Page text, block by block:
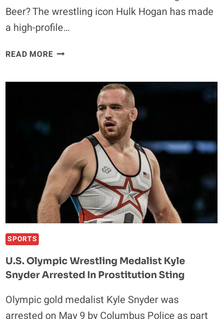
Beer? The wrestling icon Hulk Hogan has made
a high-profile…
READ MOREHULK
CONTROVERSY,
PUBLIC
REACTION
SPORTS
U.S. Olympic Wrestling Medalist Kyle
Snyder Arrested In Prostitution Sting
Olympic gold medalist Kyle Snyder was
arrested on May 9 by Columbus Police as part